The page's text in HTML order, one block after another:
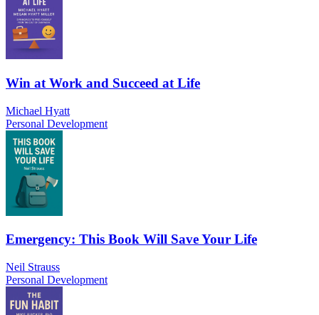
Win at Work and Succeed at Life
Michael Hyatt
Personal Development
Emergency: This Book Will Save Your Life
Neil Strauss
Personal Development